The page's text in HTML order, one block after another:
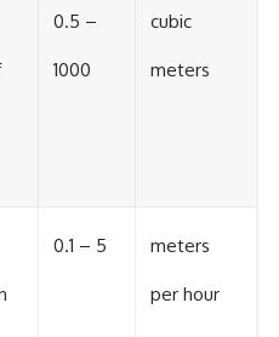
0.5 –
1000
cubic
meters
0.1 – 5 meters
per hour